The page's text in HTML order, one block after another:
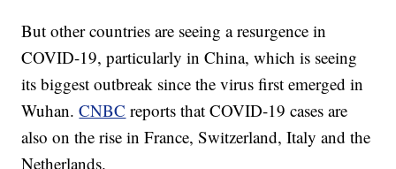
But other countries are seeing a resurgence in
COVID-19, particularly in China, which is seeing
its biggest outbreak since the virus first emerged in
Wuhan.CNBC reports that COVID-19 cases are
also on the rise in France, Switzerland, Italy and the
Netherlands.